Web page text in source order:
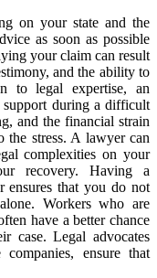
on your state and the
as soon as possible
your claim can result
and the ability to
to legal expertise, an
support during a difficult
and the financial strain
the stress. A lawyer can
complexities on your
recovery. Having a
ensures that you do not
Workers who are
have a better chance
case. Legal advocates
ensure that